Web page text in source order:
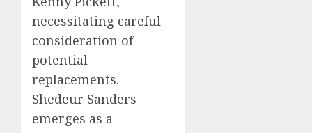
necessitating careful
consideration of
potential
replacements.
Shedeur Sanders
emerges as a